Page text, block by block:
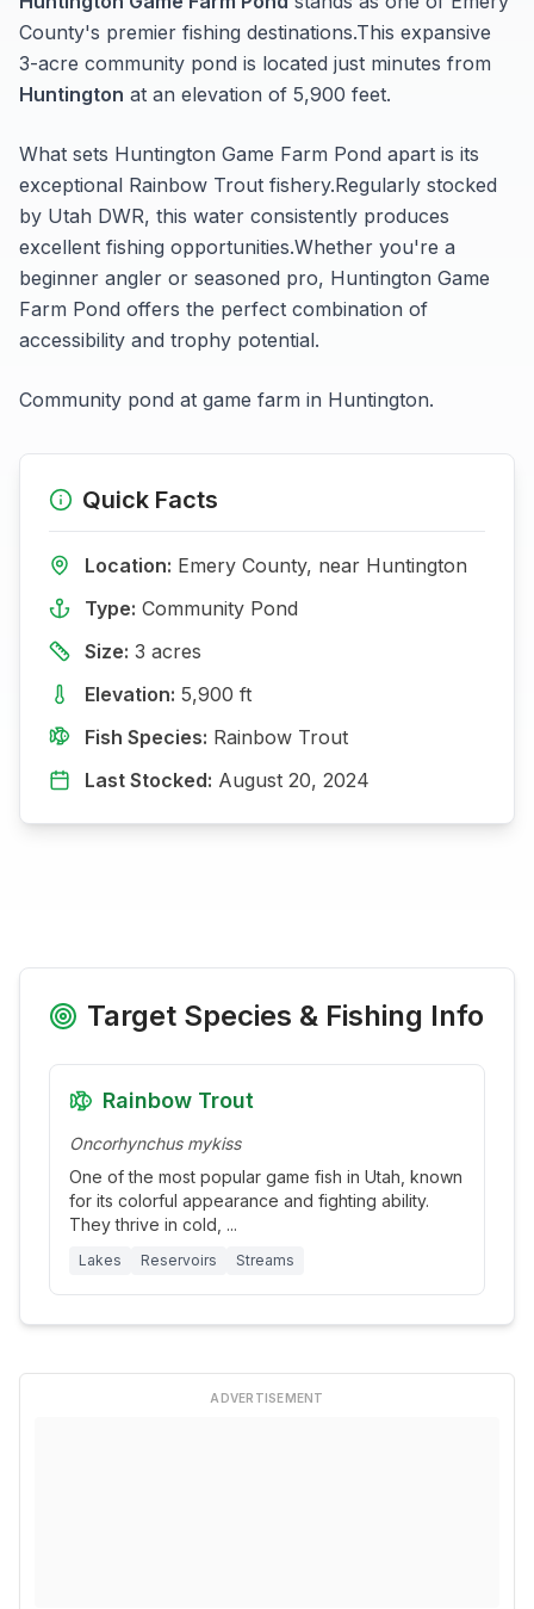
County's premier fishing destinations.This expansive
3-acre community pond is located just minutes from
Huntington at an elevation of 5,900 feet.
What sets Huntington Game Farm Pond apart is its
exceptional Rainbow Trout fishery.Regularly stocked
by Utah DWR, this water consistently produces
excellent fishing opportunities.Whether you're a
beginner angler or seasoned pro, Huntington Game
Farm Pond offers the perfect combination of
accessibility and trophy potential.
Community pond at game farm in Huntington.
Quick Facts
Location: Emery County, near Huntington
Type: Community Pond
Size: 3 acres
Elevation: 5,900 ft
Fish Species: Rainbow Trout
Last Stocked: August 20, 2024
Target Species & Fishing Info
Rainbow Trout
Oncorhynchus mykiss
One of the most popular game fish in Utah, known
for its colorful appearance and fighting ability.
They thrive in cold, ...
Lakes Reservoirs Streams
ADVERTISEMENT